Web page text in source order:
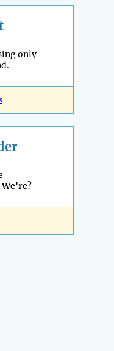
only
We're?